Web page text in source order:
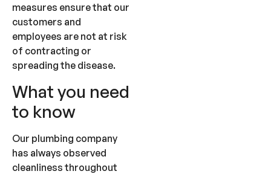
measures ensure that our
customers and
employees are not at risk
of contracting or
spreading the disease.
What you need
to know
Our plumbing company
has always observed
cleanliness throughout